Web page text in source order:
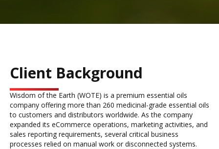
Client Background
Wisdom of the Earth (WOTE) is a premium essential oils
company offering more than 260 medicinal-grade essential oils
to customers and distributors worldwide. As the company
expanded its eCommerce operations, marketing activities, and
sales reporting requirements, several critical business
processes relied on manual work or disconnected systems.